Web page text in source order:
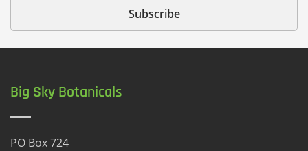
Big Sky Botanicals
PO Box 724